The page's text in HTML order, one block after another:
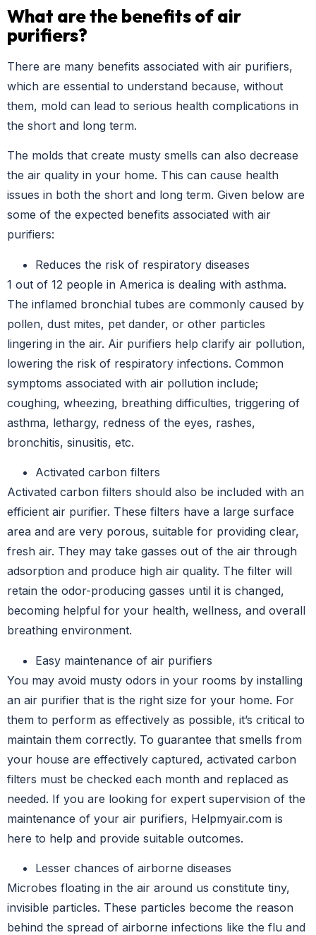
What are the benefits of air
purifiers?
There are many benefits associated with air purifiers,
which are essential to understand because, without
them, mold can lead to serious health complications in
the short and long term.
The molds that create musty smells can also decrease
the air quality in your home. This can cause health
issues in both the short and long term. Given below are
some of the expected benefits associated with air
purifiers:
Reduces the risk of respiratory diseases
1 out of 12 people in America is dealing with asthma.
The inflamed bronchial tubes are commonly caused by
pollen, dust mites, pet dander, or other particles
lingering in the air. Air purifiers help clarify air pollution,
lowering the risk of respiratory infections. Common
symptoms associated with air pollution include;
coughing, wheezing, breathing difficulties, triggering of
asthma, lethargy, redness of the eyes, rashes,
bronchitis, sinusitis, etc.
Activated carbon filters
Activated carbon filters should also be included with an
efficient air purifier. These filters have a large surface
area and are very porous, suitable for providing clear,
fresh air. They may take gasses out of the air through
adsorption and produce high air quality. The filter will
retain the odor-producing gasses until it is changed,
becoming helpful for your health, wellness, and overall
breathing environment.
Easy maintenance of air purifiers
You may avoid musty odors in your rooms by installing
an air purifier that is the right size for your home. For
them to perform as effectively as possible, it’s critical to
maintain them correctly. To guarantee that smells from
your house are effectively captured, activated carbon
filters must be checked each month and replaced as
needed. If you are looking for expert supervision of the
maintenance of your air purifiers, Helpmyair.com is
here to help and provide suitable outcomes.
Lesser chances of airborne diseases
Microbes floating in the air around us constitute tiny,
invisible particles. These particles become the reason
behind the spread of airborne infections like the flu and